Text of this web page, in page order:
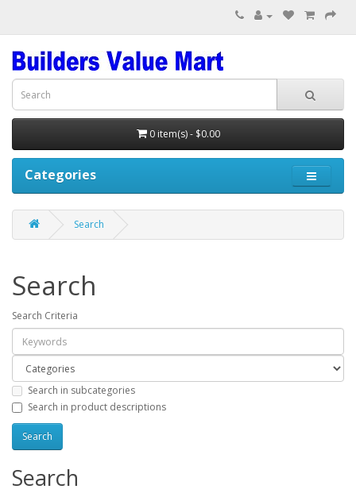
0 item(s) - $0.00
Categories
Search
Search
Search Criteria
Search in subcategories
Search in product descriptions
Search